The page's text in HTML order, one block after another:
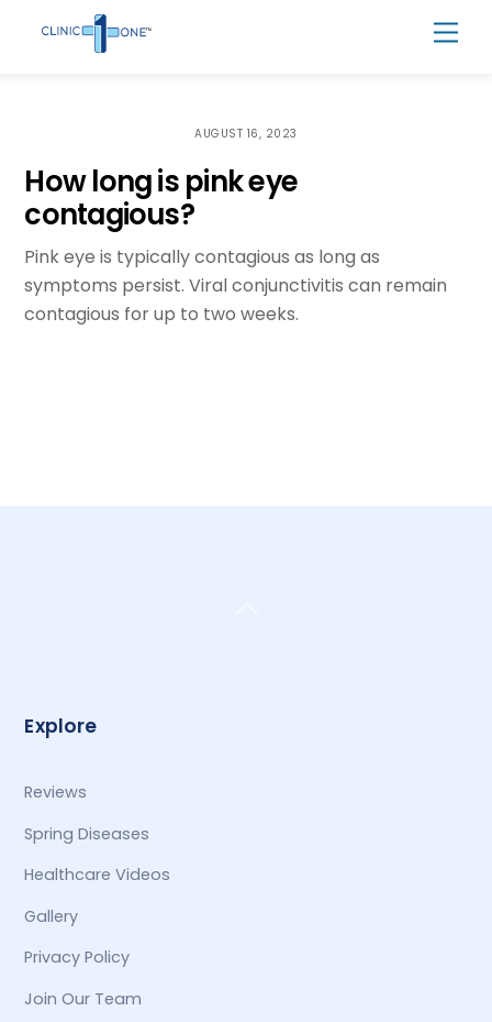
AUGUST 16, 2023
How long is pink eye
contagious?
Pink eye is typically contagious as long as
symptoms persist. Viral conjunctivitis can remain
contagious for up to two weeks.
Explore
Reviews
Spring Diseases
Healthcare Videos
Gallery
Privacy Policy
Join Our Team